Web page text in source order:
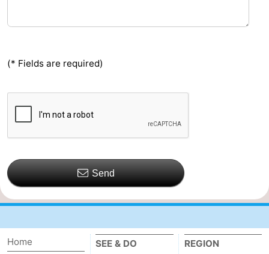
(* Fields are required)
Send
Home
SEE & DO
REGION